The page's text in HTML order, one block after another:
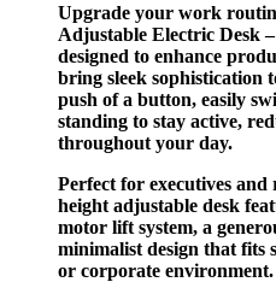
was:
KSh
Upgrade your work
Adjustable Electric Desk
designed to enhance
bring sleek sophistication
push of a button, easily
standing to stay active,
throughout your day.
Perfect for executives and
height adjustable desk
motor lift system, a
minimalist design that fits
or corporate environment.